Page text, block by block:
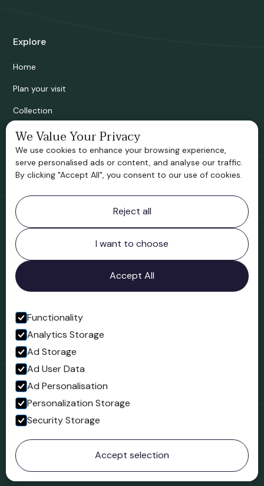
Explore
Home
Plan your visit
Collection
Bridgnorth Historical Society
Support us
Contact information
Bridgnorth Museum
Northgate
Bridgnorth
Shropshire
WV16 4ER
Open in Google Maps
Follow us
Facebook
© 2023 Northgate Museum. All rights reserved.
We Value Your Privacy
We use cookies to enhance your browsing experience,
serve personalised ads or content, and analyse our traffic.
By clicking "Accept All", you consent to our use of cookies.
Reject all
I want to choose
Accept All
Functionality
Analytics Storage
Ad Storage
Ad User Data
Ad Personalisation
Personalization Storage
Security Storage
Accept selection